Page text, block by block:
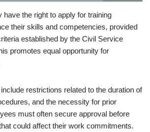
have the right to apply for training
their skills and competencies, provided
established by the Civil Service
promotes equal opportunity for
restrictions related to the duration of
and the necessity for prior
must often secure approval before
could affect their work commitments.